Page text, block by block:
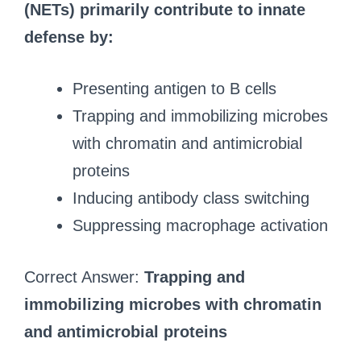
(NETs) primarily contribute to innate
defense by:
Presenting antigen to B cells
Trapping and immobilizing microbes
with chromatin and antimicrobial
proteins
Inducing antibody class switching
Suppressing macrophage activation
Correct Answer: Trapping and
immobilizing microbes with chromatin
and antimicrobial proteins